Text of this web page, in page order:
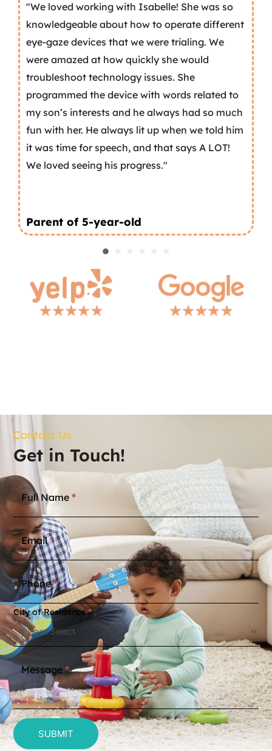
"We loved working with Isabelle! She was so
knowledgeable about how to operate different
eye-gaze devices that we were trialing. We
were amazed at how quickly she would
troubleshoot technology issues. She
programmed the device with words related to
my son’s interests and he always had so much
fun with her. He always lit up when we told him
it was time for speech, and that says A LOT!
We loved seeing his progress."
Parent of 5-year-old
Contact Us
Get in Touch!
Contact
UsFull Name*
Email*
Phone*
City of Residence*
Message*
SUBMIT